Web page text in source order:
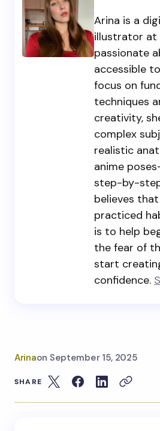
Arina is a
illustrator at
passionate
accessible
focus on
techniques
creativity,
complex
realistic
anime
step-by-
believes
practiced
is to help
the fear of
start
confidence.
Arinaon September 15, 2025
SHARE